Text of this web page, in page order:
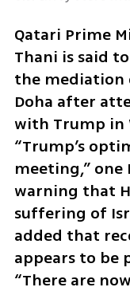
Qatari Prime
Thani is said
the mediation
Doha after
with Trump in
“Trump’s
meeting,” one
warning that
suffering of
added that
appears to
“There are